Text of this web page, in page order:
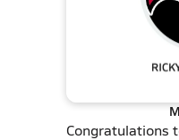
Congratulations